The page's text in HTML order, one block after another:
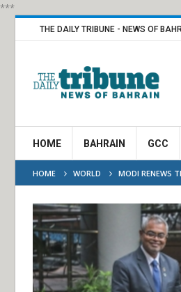
***
THE DAILY TRIBUNE - NEWS OF
HOME BAHRAIN GCC
HOME WORLD MODI RENEWS